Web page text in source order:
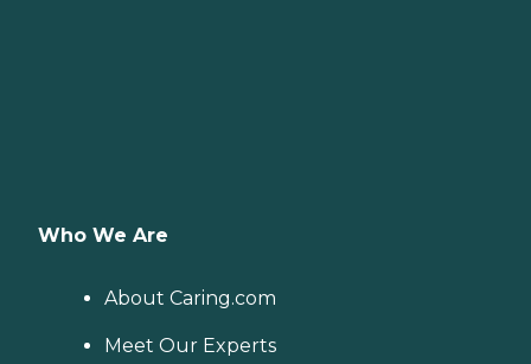
Who We Are
About Caring.com
Meet Our Experts